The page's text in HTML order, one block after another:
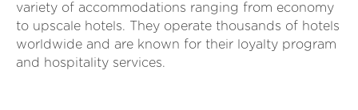
variety of accommodations ranging from economy
to upscale hotels. They operate thousands of hotels
worldwide and are known for their loyalty program
and hospitality services.